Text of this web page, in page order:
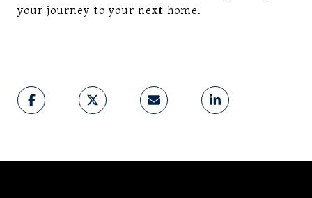
your journey to your next home.